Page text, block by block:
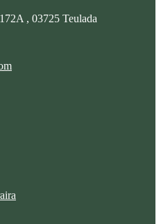
, 03725 Teulada